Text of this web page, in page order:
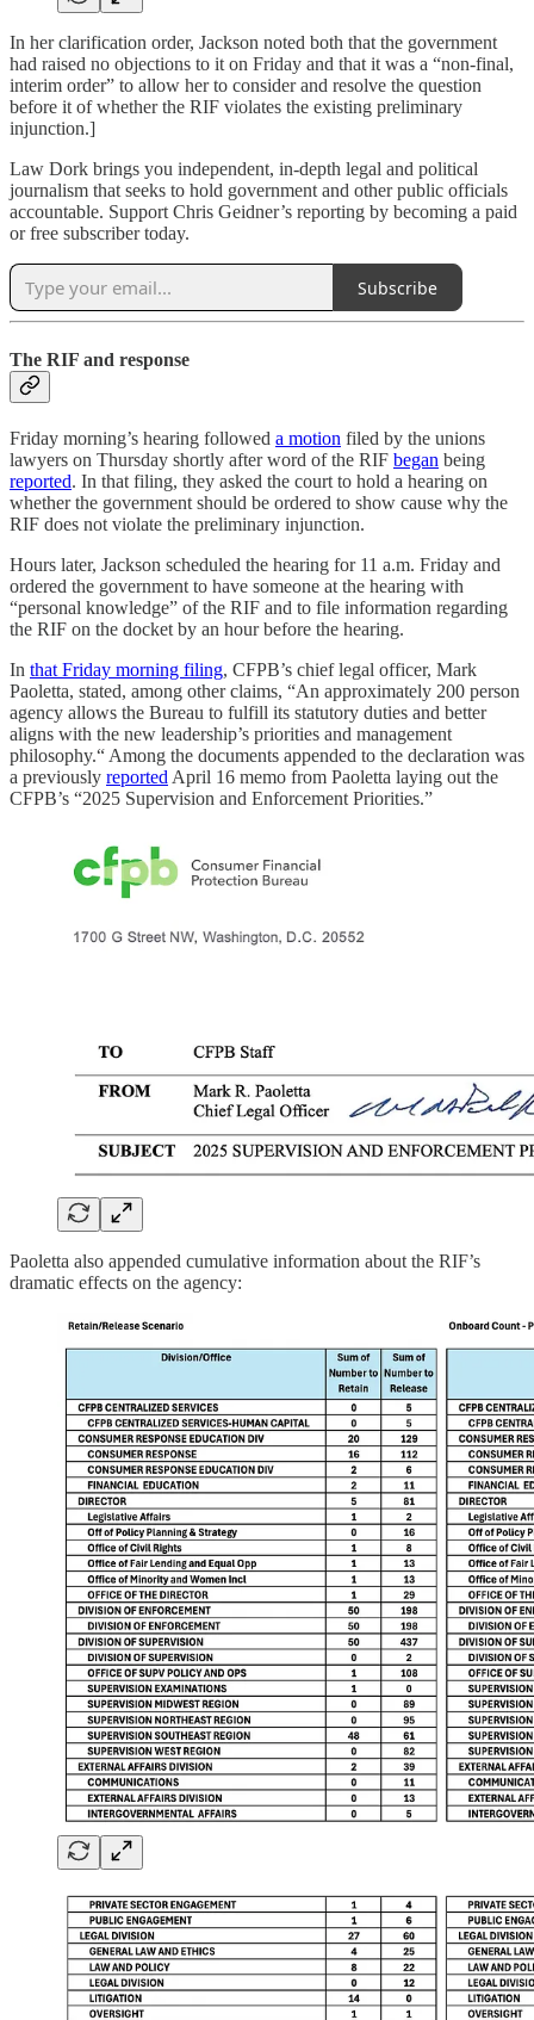
In her clarification order, Jackson noted both that the government
had raised no objections to it on Friday and that it was a “non-final,
interim order” to allow her to consider and resolve the question
before it of whether the RIF violates the existing preliminary
injunction.]
Law Dork brings you independent, in-depth legal and political
journalism that seeks to hold government and other public officials
accountable. Support Chris Geidner’s reporting by becoming a paid
or free subscriber today.
Subscribe
The RIF and response
Friday morning’s hearing followed a motion filed by the unions
lawyers on Thursday shortly after word of the RIF began being
reported. In that filing, they asked the court to hold a hearing on
whether the government should be ordered to show cause why the
RIF does not violate the preliminary injunction.
Hours later, Jackson scheduled the hearing for 11 a.m. Friday and
ordered the government to have someone at the hearing with
“personal knowledge” of the RIF and to file information regarding
the RIF on the docket by an hour before the hearing.
In that Friday morning filing, CFPB’s chief legal officer, Mark
Paoletta, stated, among other claims, “An approximately 200 person
agency allows the Bureau to fulfill its statutory duties and better
aligns with the new leadership’s priorities and management
philosophy.“ Among the documents appended to the declaration was
a previously reported April 16 memo from Paoletta laying out the
CFPB’s “2025 Supervision and Enforcement Priorities.”
Paoletta also appended cumulative information about the RIF’s
dramatic effects on the agency: